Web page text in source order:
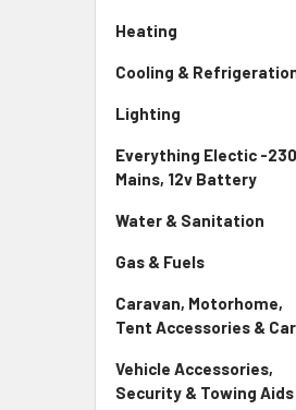
Heating
Cooling &
Lighting
Everything Electic -
Mains, 12v Battery
Water & Sanitation
Gas & Fuels
Caravan, Motorhome,
Tent Accessories &
Vehicle Accessories,
Security & Towing Aids